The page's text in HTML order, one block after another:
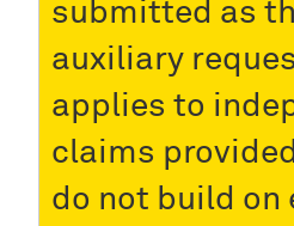
submitted as
auxiliary
applies to
claims
do not build on